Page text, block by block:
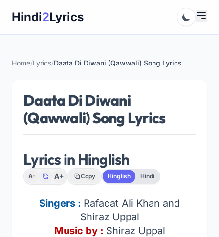
Hindi2Lyrics
Home/Lyrics/Daata Di Diwani (Qawwali) Song Lyrics
Daata Di Diwani
(Qawwali) Song Lyrics
Lyrics in Hinglish
A- A+ Copy Hinglish Hindi
Singers : Rafaqat Ali Khan and
Shiraz Uppal
Music by : Shiraz Uppal